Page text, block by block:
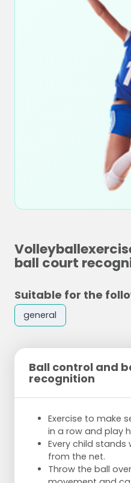
ball court
Suitable for the
general
Ball control and
recognition
Exercise to make
in a row and play
Every child
from the net.
Throw the ball